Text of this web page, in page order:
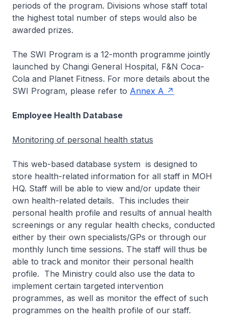
periods of the program. Divisions whose staff total
the highest total number of steps would also be
awarded prizes.
The SWI Program is a 12-month programme jointly
launched by Changi General Hospital, F&N Coca-
Cola and Planet Fitness. For more details about the
SWI Program, please refer to Annex A
Employee Health Database
Monitoring of personal health status
This web-based database system is designed to
store health-related information for all staff in MOH
HQ. Staff will be able to view and/or update their
own health-related details. This includes their
personal health profile and results of annual health
screenings or any regular health checks, conducted
either by their own specialists/GPs or through our
monthly lunch time sessions. The staff will thus be
able to track and monitor their personal health
profile. The Ministry could also use the data to
implement certain targeted intervention
programmes, as well as monitor the effect of such
programmes on the health profile of our staff.